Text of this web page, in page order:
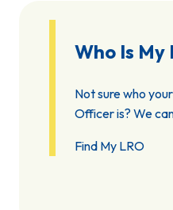
Who Is My
Not sure who
Officer is? We
Find My LRO